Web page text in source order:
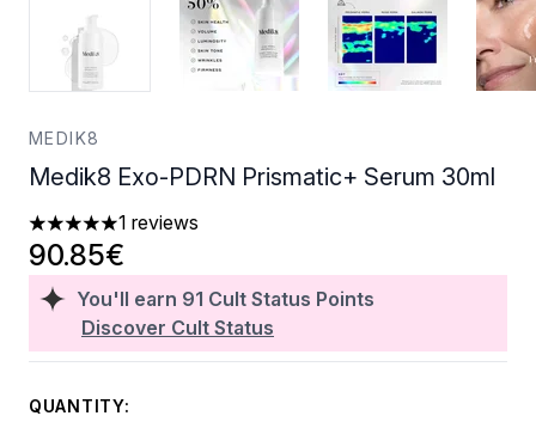
MEDIK8
Medik8 Exo-PDRN Prismatic+ Serum 30ml
5 stars out of a maximum of 5
1 reviews
You'll earn 91 Cult Status Points
Discover Cult Status
90.85€
QUANTITY: